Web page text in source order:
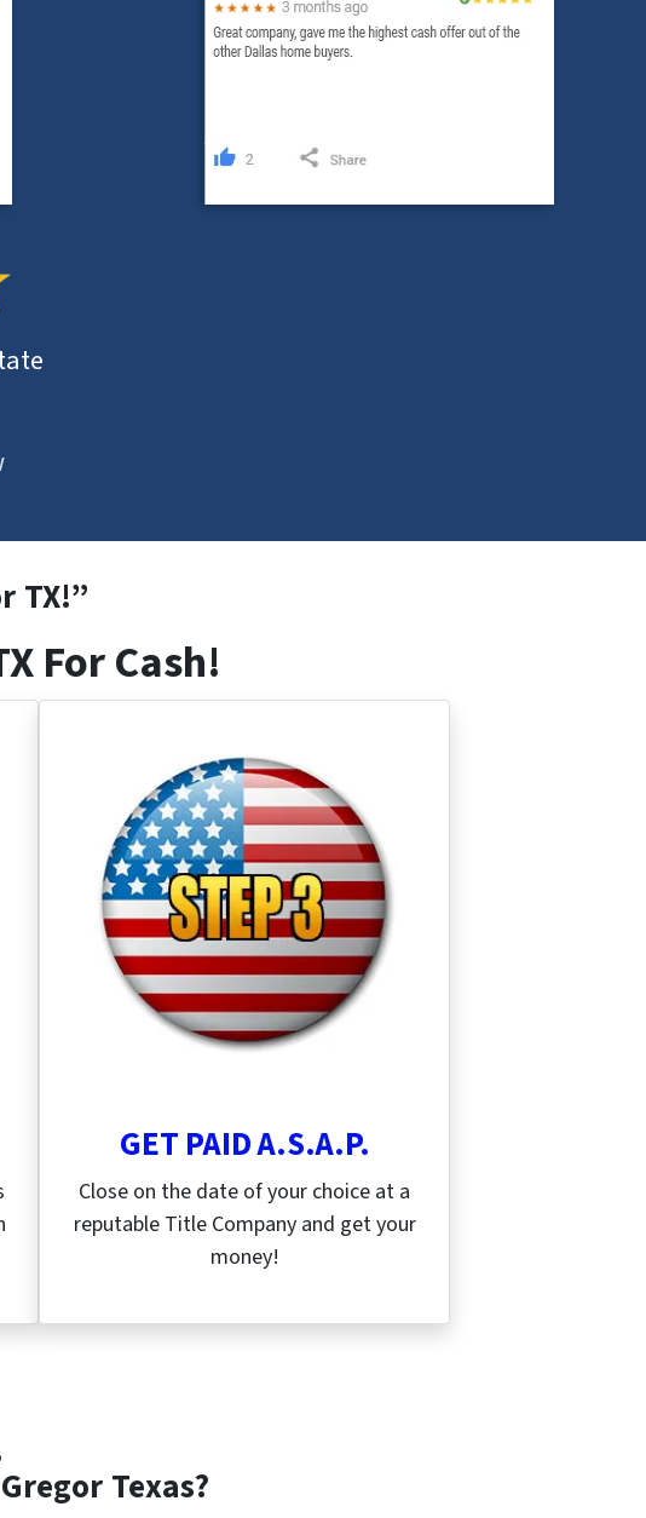
TX!”
For Cash!
GET PAID A.S.A.P.
Close on the date of your choice at a
reputable Title Company and get your
money!
Texas?